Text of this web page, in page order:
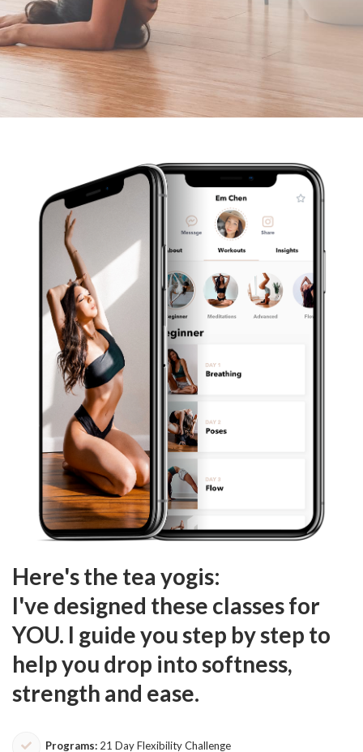
Here's the tea yogis:
I've designed these classes for
YOU. I guide you step by step to
help you drop into softness,
strength and ease.
Programs: 21 Day Flexibility Challenge